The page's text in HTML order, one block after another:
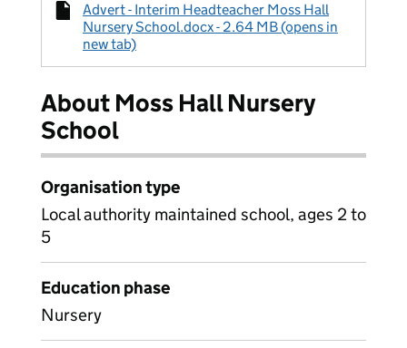
Advert - Interim Headteacher Moss Hall
Nursery School.docx - 2.64 MB (opens in
new tab)
About Moss Hall Nursery
School
Organisation type
Local authority maintained school, ages 2 to
5
Education phase
Nursery